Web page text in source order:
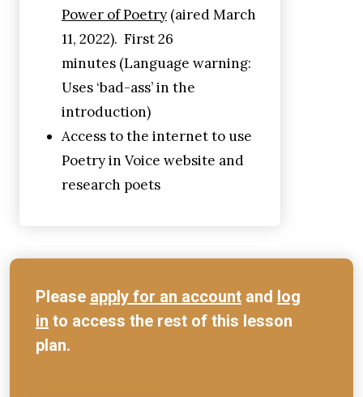
Power of Poetry (aired March
11, 2022). First 26
minutes (Language warning:
Uses ‘bad-ass’ in the
introduction)
Access to the internet to use
Poetry in Voice website and
research poets
Please apply for an account and log
in to access the rest of this lesson
plan.